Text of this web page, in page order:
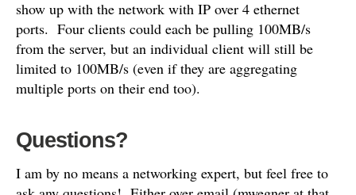
show up with the network with IP over 4 ethernet
ports. Four clients could each be pulling 100MB/s
from the server, but an individual client will still be
limited to 100MB/s (even if they are aggregating
multiple ports on their end too).
Questions?
I am by no means a networking expert, but feel free to